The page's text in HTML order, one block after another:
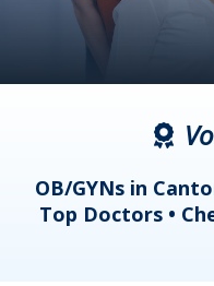
OB/GYNs in
Top Doctors •